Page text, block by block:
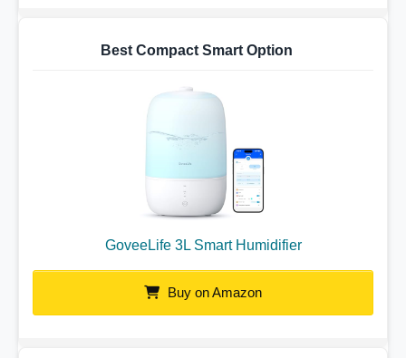
Best Compact Smart Option
GoveeLife 3L Smart Humidifier
Buy on Amazon